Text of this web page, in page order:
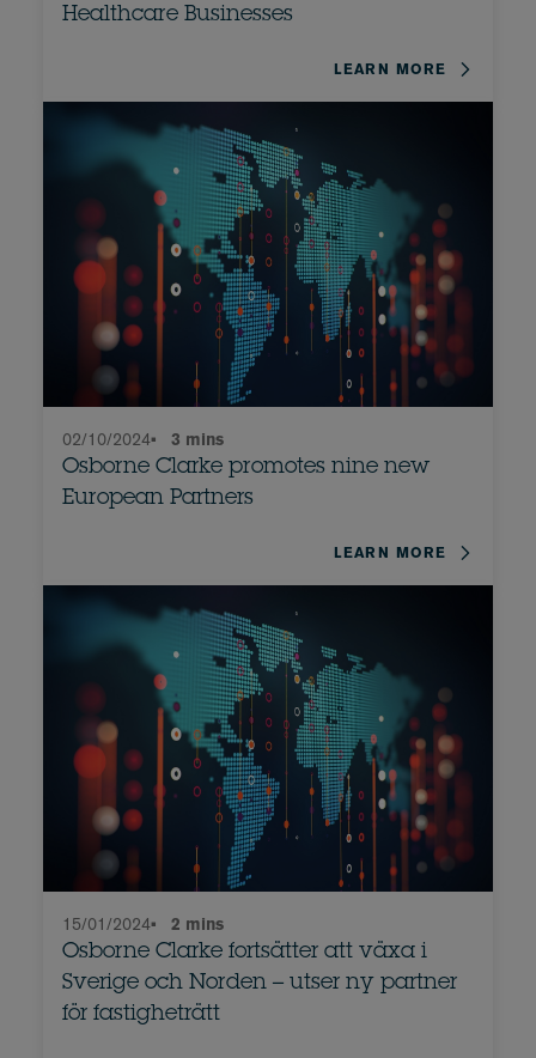
Healthcare Businesses
LEARN MORE
Osborne Clarke promotes nine new
European Partners
02/10/2024• 3 mins
LEARN MORE
Osborne Clarke fortsätter att växa i
Sverige och Norden – utser ny partner
för fastigheträtt
15/01/2024• 2 mins